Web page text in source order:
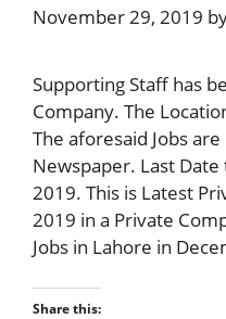
November 29, 2019
Supporting Staff has
Company. The
The aforesaid Jobs
Newspaper. Last
2019. This is Latest
2019 in a Private
Jobs in Lahore in
Share this: